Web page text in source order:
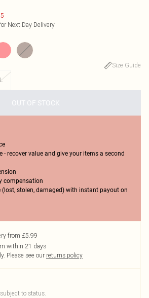
Next Day Delivery
Size Guide
L
OUT OF STOCK
- recover value and give your items a second
compensation
(lost, stolen, damaged) with instant payout on
from £5.99
within 21 days
Please see our returns policy
to status.